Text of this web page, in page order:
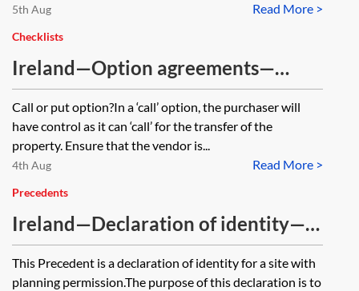
Read More >
5th Aug
Checklists
Ireland—Option agreements—
acting for the vendor—checklist
Call or put option?In a ‘call’ option, the purchaser will
have control as it can ‘call’ for the transfer of the
property. Ensure that the vendor is...
Read More >
4th Aug
Precedents
Ireland—Declaration of identity—
development site with planning
permission
This Precedent is a declaration of identity for a site with
planning permission.The purpose of this declaration is to